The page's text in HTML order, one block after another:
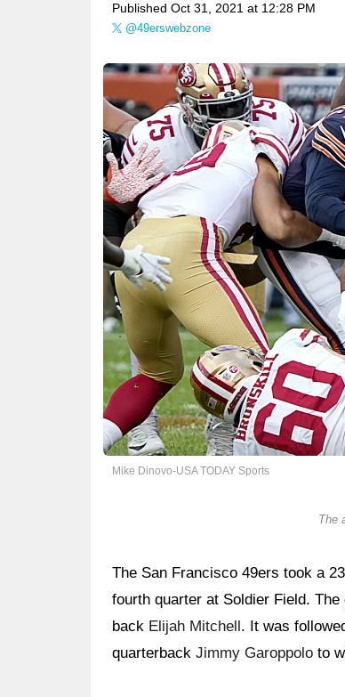
Published Oct 31, 2021 at 12:28 PM
@49erswebzone
Mike Dinovo-USA TODAY Sports
The
The San Francisco 49ers took a
fourth quarter at Soldier Field.
back Elijah Mitchell. It was
quarterback Jimmy Garoppolo to